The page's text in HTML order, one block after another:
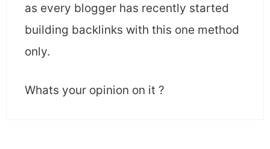
as every blogger has recently started
building backlinks with this one method
only.
Whats your opinion on it ?